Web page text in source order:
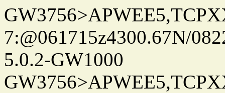
7:@061715z4300.67N/
5.0.2-GW1000